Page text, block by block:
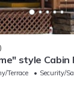
style
Terrace
Security/